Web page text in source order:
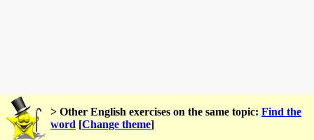
> Other English exercises on the same topic: Find the
word [Change theme]